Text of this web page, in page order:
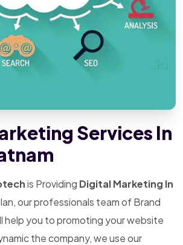
Services In
is Providing Digital Marketing In
our professionals team of Brand
help you to promoting your website
the company, we use our